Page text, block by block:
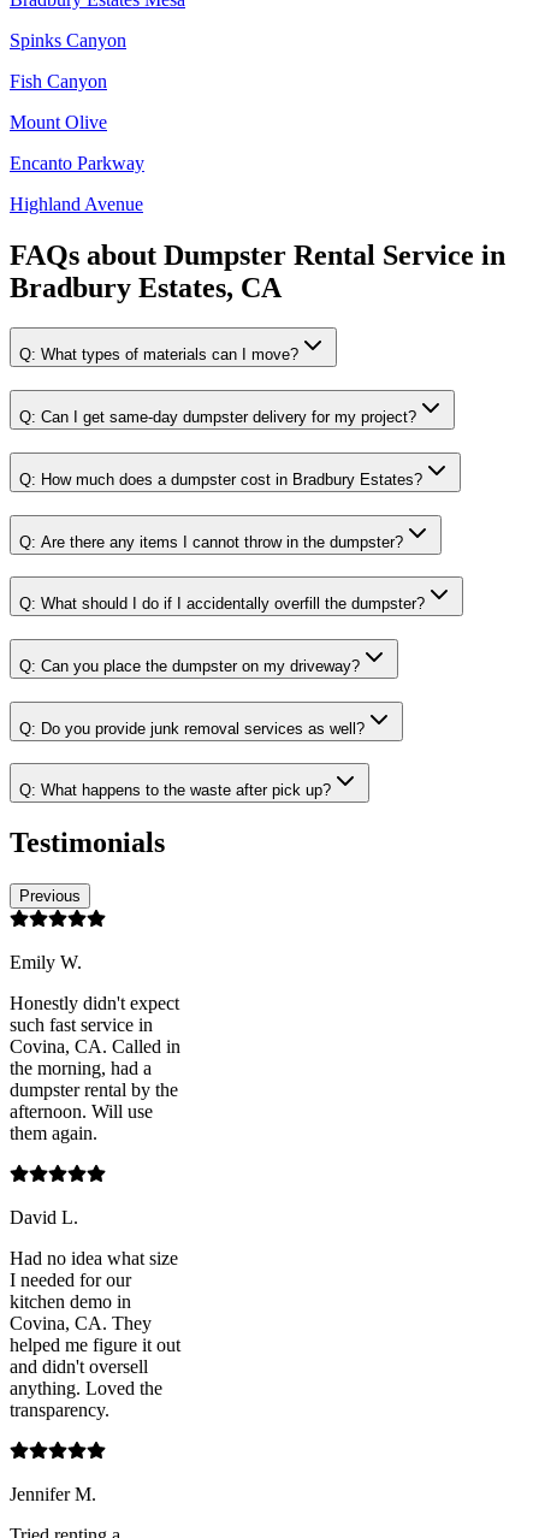
Spinks Canyon
Fish Canyon
Mount Olive
Encanto Parkway
Highland Avenue
FAQs about Dumpster Rental Service in
Bradbury Estates, CA
Q: What types of materials can I move?
Q: Can I get same-day dumpster delivery for my project?
Q: How much does a dumpster cost in Bradbury Estates?
Q: Are there any items I cannot throw in the dumpster?
Q: What should I do if I accidentally overfill the dumpster?
Q: Can you place the dumpster on my driveway?
Q: Do you provide junk removal services as well?
Q: What happens to the waste after pick up?
Testimonials
Previous
Emily W.
Honestly didn't expect
such fast service in
Covina, CA. Called in
the morning, had a
dumpster rental by the
afternoon. Will use
them again.
David L.
Had no idea what size
I needed for our
kitchen demo in
Covina, CA. They
helped me figure it out
and didn't oversell
anything. Loved the
transparency.
Jennifer M.